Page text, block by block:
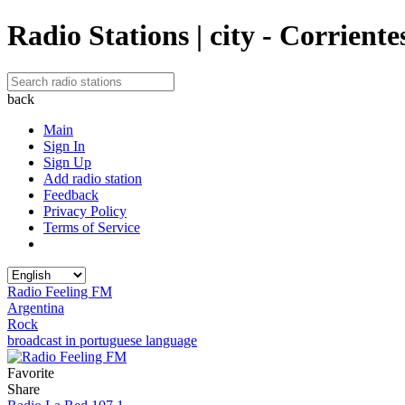
Radio Stations | city -
back
Main
Sign In
Sign Up
Add radio station
Feedback
Privacy Policy
Terms of Service
Radio Feeling FM
Argentina
Rock
broadcast in portuguese language
Favorite
Share